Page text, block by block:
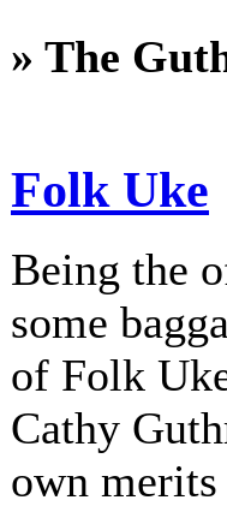
» The
Folk Uke
Being the
some
of Folk
Cathy
own